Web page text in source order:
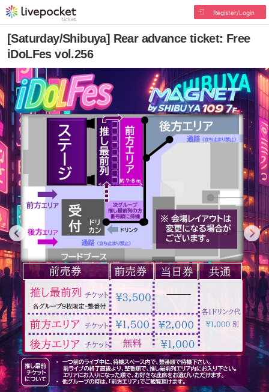
Register/Login
[Saturday/Shibuya] Rear advance ticket: Free
iDoLFes vol.256